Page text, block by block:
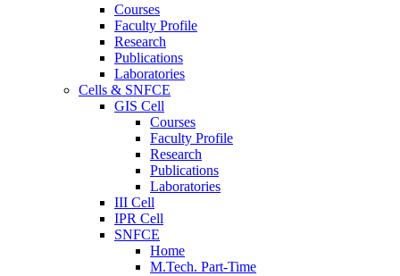
Courses
Faculty Profile
Research
Publications
Laboratories
Cells & SNFCE
GIS Cell
Courses
Faculty Profile
Research
Publications
Laboratories
III Cell
IPR Cell
SNFCE
Home
M.Tech. Part-Time